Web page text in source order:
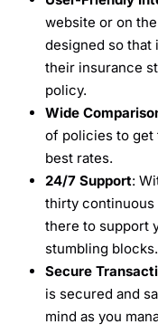
website or on
designed so that
their insurance
policy.
Wide
of policies to get
best rates.
24/7 Support:
thirty continuous
there to support
stumbling blocks.
Secure
is secured and
mind as you